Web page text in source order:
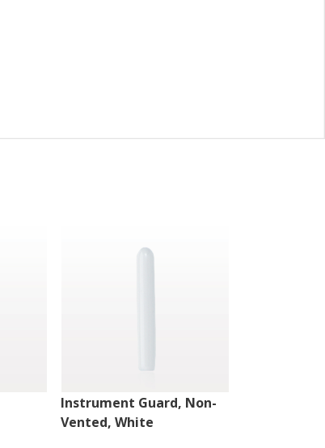
Instrument Guard, Non-
Vented, White